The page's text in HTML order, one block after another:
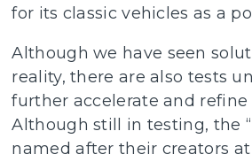
for its classic vehicles as a
Although we have seen
reality, there are also tests
further accelerate and refine
Although still in testing, the
named after their creators